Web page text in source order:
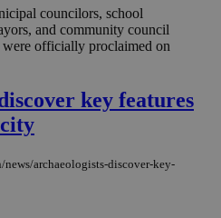
councilors, school
and community council
officially proclaimed on
key features
archaeologists-discover-key-